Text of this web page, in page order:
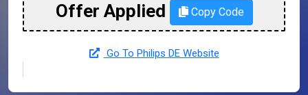
Offer Applied Copy Code
Go To Philips DE Website